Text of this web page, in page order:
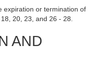
expiration or termination of
20, 23, and 26 - 28.
AND